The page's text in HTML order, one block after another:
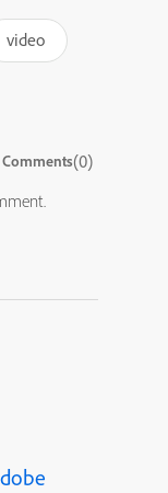
video
Comments(0)